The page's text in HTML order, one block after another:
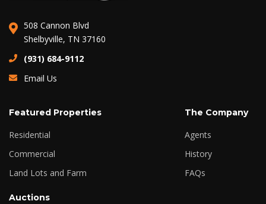
508 Cannon Blvd
Shelbyville, TN 37160
(931) 684-9112
Email Us
Featured Properties
Residential
Commercial
Land Lots and Farm
The Company
Agents
History
FAQs
Auctions